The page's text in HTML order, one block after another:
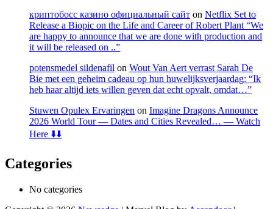
криптобосс казино официальный сайт on Netflix Set to
Release a Biopic on the Life and Career of Robert Plant “We
are happy to announce that we are done with production and
it will be released on ..”
potensmedel sildenafil on Wout Van Aert verrast Sarah De
Bie met een geheim cadeau op hun huwelijksverjaardag: “Ik
heb haar altijd iets willen geven dat echt opvalt, omdat…”
Stuwen Opulex Ervaringen on Imagine Dragons Announce
2026 World Tour — Dates and Cities Revealed… — Watch
Here ⬇️⬇️
Categories
No categories